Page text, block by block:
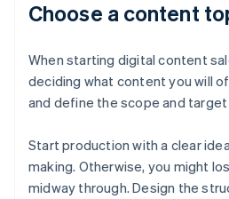
Choose a content
When starting digital content
deciding what content you will
and define the scope and target
Start production with a clear
making. Otherwise, you might
midway through. Design the